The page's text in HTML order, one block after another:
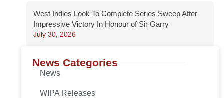
West Indies Look To Complete Series Sweep After
Impressive Victory In Honour of Sir Garry
July 30, 2026
News Categories
News
WIPA Releases